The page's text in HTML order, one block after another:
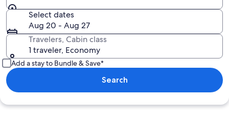
Select dates
Aug 20 - Aug 27
Travelers, Cabin class
1 traveler, Economy
Add a stay to Bundle & Save*
Search